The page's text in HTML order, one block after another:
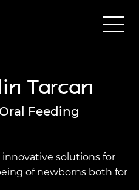
Tarcan
Feeding
innovative solutions for
of newborns both for